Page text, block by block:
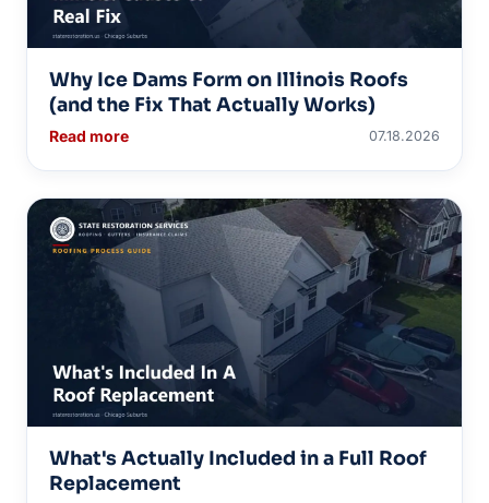
Why Ice Dams Form on Illinois Roofs
(and the Fix That Actually Works)
Read more 07.18.2026
What's Actually Included in a Full Roof
Replacement